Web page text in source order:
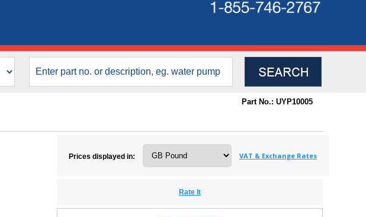
Part No.: UYP10005
Prices displayed in: VAT & Exchange Rates
Rate It